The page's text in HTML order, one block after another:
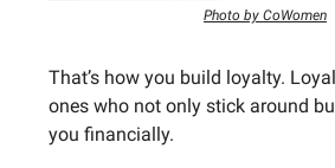
Photo by CoWomen
That’s how you build loyalty.
ones who not only stick around
you financially.